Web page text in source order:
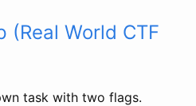
World CTF
task with two flags.